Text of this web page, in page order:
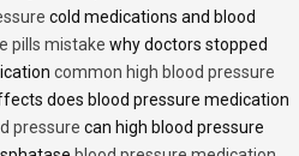
cold medications and blood
pills mistake why doctors stopped
common high blood pressure
does blood pressure medication
pressure can high blood pressure